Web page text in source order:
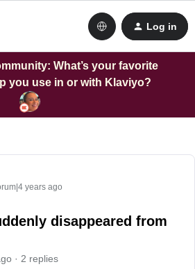
Log in
What’s your favorite
you use in or with Klaviyo?
years ago
disappeared from
2 replies